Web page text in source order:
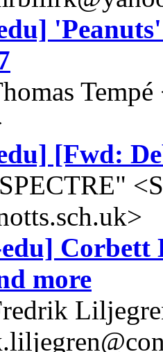
[Fwd:
Corbett
more